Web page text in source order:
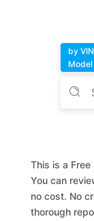
by
Model
This is a
You can
no cost. No
thorough